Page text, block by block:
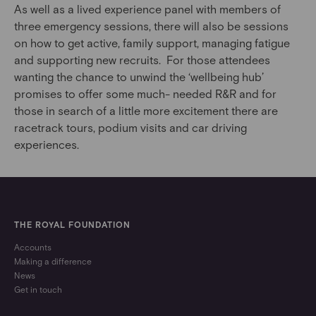
As well as a lived experience panel with members of
three emergency sessions, there will also be sessions
on how to get active, family support, managing fatigue
and supporting new recruits. For those attendees
wanting the chance to unwind the ‘wellbeing hub’
promises to offer some much- needed R&R and for
those in search of a little more excitement there are
racetrack tours, podium visits and car driving
experiences.
THE ROYAL FOUNDATION
Accounts
Making a difference
News
Get in touch